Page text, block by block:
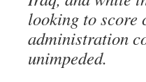
looking to score
administration
unimpeded.